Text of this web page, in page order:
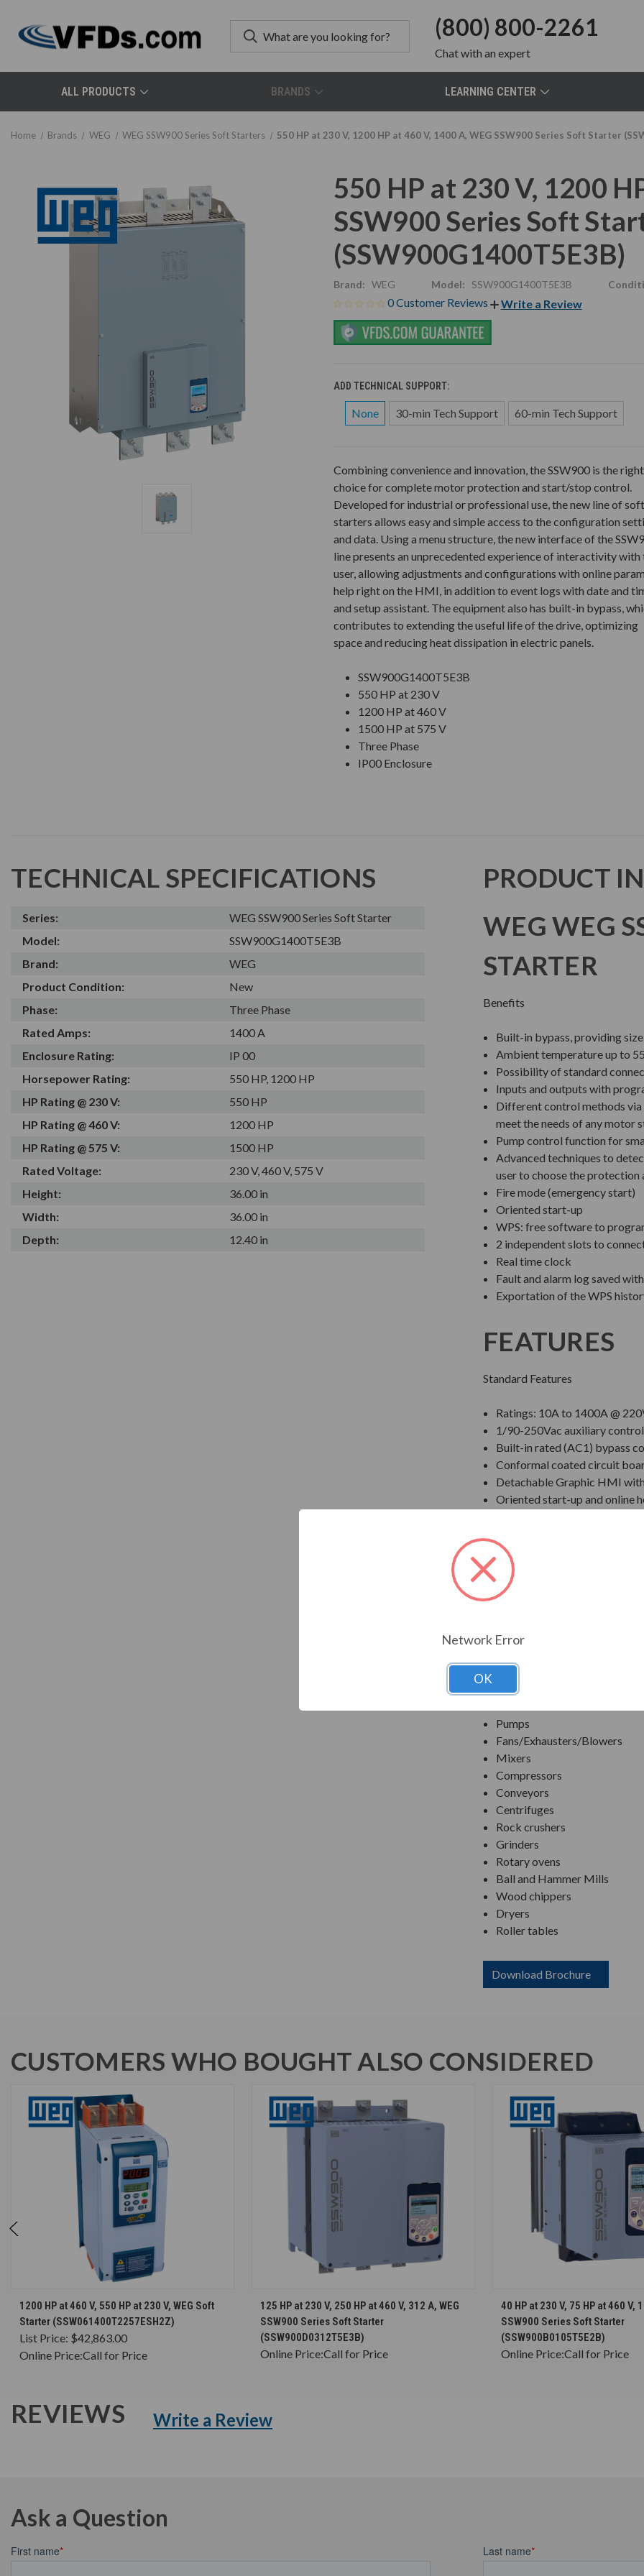
(800) 800-2261
Chatwith an expert
ALL PRODUCTS BRANDS LEARNING CENTER
Home Brands WEG WEG SSW900 Series Soft Starters 550 HP at 230 V, 1200 HP at 460 V, 1400 A, WEG SSW900 Series Soft Starter
550 HP at 230 V, 1200
SSW900 Series Soft
(SSW900G1400T5E3B)
Brand: WEG Model: SSW900G1400T5E3B
0 Customer Reviews Write a Review
ADD TECHNICAL SUPPORT:
None 30-min Tech Support 60-min Tech Support
Combining convenience and innovation, the SSW900 is the right
choice for complete motor protection and start/stop control.
Developed for industrial or professional use, the new line of
starters allows easy and simple access to the configuration
and data. Using a menu structure, the new interface of the
line presents an unprecedented experience of interactivity with
user, allowing adjustments and configurations with online
help right on the HMI, in addition to event logs with date and
and setup assistant. The equipment also has built-in bypass,
contributes to extending the useful life of the drive, optimizing
space and reducing heat dissipation in electric panels.
SSW900G1400T5E3B
550 HP at 230 V
1200 HP at 460 V
1500 HP at 575 V
Three Phase
IP00 Enclosure
TECHNICAL SPECIFICATIONS
Series:
WEG SSW900 Series Soft Starter
Model:
SSW900G1400T5E3B
Brand:
WEG
Product Condition:
New
Phase:
Three Phase
Rated Amps:
1400 A
Enclosure Rating:
IP 00
Horsepower Rating:
550 HP, 1200 HP
HP Rating @ 230 V:
550 HP
HP Rating @ 460 V:
1200 HP
HP Rating @ 575 V:
1500 HP
Rated Voltage:
230 V, 460 V, 575 V
Height:
36.00 in
Width:
36.00 in
Depth:
12.40 in
PRODUCT
WEG WEG
STARTER
Benefits
Built-in bypass, providing
Ambient temperature up to
Possibility of standard
Inputs and outputs with
Different control methods
meet the needs of any motor
Pump control function for
Advanced techniques to
user to choose the
Fire mode (emergency start)
Oriented start-up
WPS: free software to
2 independent slots to
Real time clock
Fault and alarm log saved
Exportation of the WPS
FEATURES
Standard Features
Ratings: 10A to 1400A @
1/90-250Vac auxiliary
Built-in rated (AC1) bypass
Conformal coated circuit
Detachable Graphic HMI
Oriented start-up and online
2 independent slots to
Voltage ramp, Current Limit,
Inputs and outputs with
Input as standard)
Communication Options:
Ethernet/IP, Modbus TCP/IP,
SoftPLC Built in.
Applications:
Pumps
Fans/Exhausters/Blowers
Mixers
Compressors
Conveyors
Centrifuges
Rock crushers
Grinders
Rotary ovens
Ball and Hammer Mills
Wood chippers
Dryers
Roller tables
Download Brochure
CUSTOMERS WHO BOUGHT ALSO CONSIDERED
CHOOSE OPTIONS
1200 HP at 460 V, 550 HP at 230 V, WEG Soft
Starter (SSW061400T2257ESH2Z)
List Price: $42,863.00
Online Price:Call for Price
CHOOSE OPTIONS
125 HP at 230 V, 250 HP at 460 V, 312 A, WEG
SSW900 Series Soft Starter
(SSW900D0312T5E3B)
Online Price:Call for Price
CHOOSE
40 HP at 230 V, 75 HP at 460 V,
SSW900 Series Soft Starter
(SSW900B0105T5E2B)
Online Price:Call for Price
REVIEWS Write a Review
Ask a Question
Network Error
OK